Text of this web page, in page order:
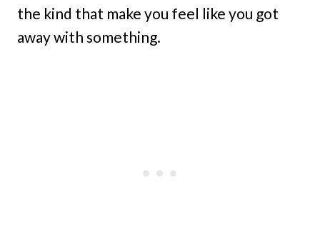
the kind that make you feel like you got
away with something.